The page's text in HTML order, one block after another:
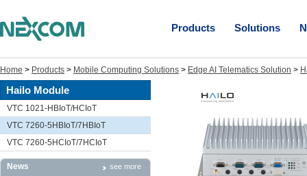
Products Solutions
Home > Products > Mobile Computing Solutions > Edge AI Telematics Solution >
Hailo Module
VTC 1021-HBIoT/HCIoT
VTC 7260-5HBIoT/7HBIoT
VTC 7260-5HCIoT/7HCIoT
News see more